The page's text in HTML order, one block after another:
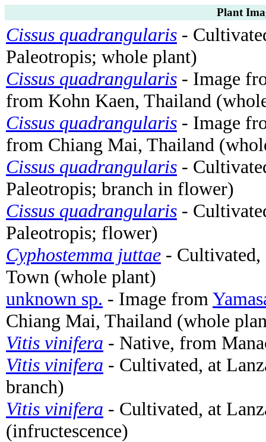
Plant
Cissus quadrangularis -
Paleotropis; whole plant)
Cissus quadrangularis - Image
from Kohn Kaen, Thailand
Cissus quadrangularis - Image
from Chiang Mai, Thailand
Cissus quadrangularis -
Paleotropis; branch in flower)
Cissus quadrangularis -
Paleotropis; flower)
Cyphostemma juttae - Cultivated,
Town (whole plant)
unknown sp. - Image from
Chiang Mai, Thailand (whole
Vitis vinifera - Native, from
Vitis vinifera - Cultivated, at
branch)
Vitis vinifera - Cultivated, at
(infructescence)